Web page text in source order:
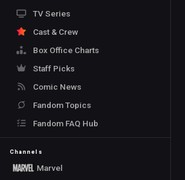
TV Series
Cast & Crew
Box Office Charts
Staff Picks
Comic News
Fandom Topics
Fandom FAQ Hub
Channels
Marvel